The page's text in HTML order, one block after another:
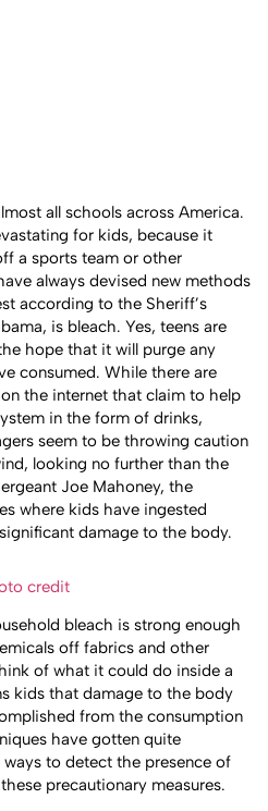
all schools across America.
for kids, because it
a sports team or other
always devised new methods
according to the Sheriff’s
is bleach. Yes, teens are
hope that it will purge any
consumed. While there are
the internet that claim to help
in the form of drinks,
seem to be throwing caution
looking no further than the
Joe Mahoney, the
where kids have ingested
damage to the body.
credit
bleach is strong enough
off fabrics and other
of what it could do inside a
kids that damage to the body
from the consumption
have gotten quite
to detect the presence of
precautionary measures.